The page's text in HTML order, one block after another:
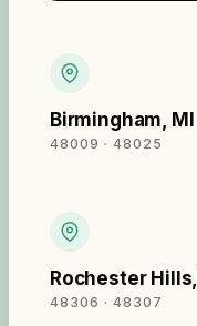
Birmingham, MI
48009 · 48025
Rochester Hills,
48306 · 48307